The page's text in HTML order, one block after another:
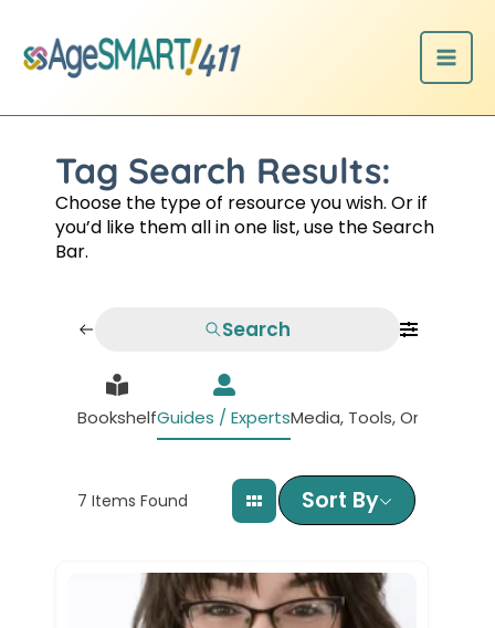
content
Tag Search Results:
Choose the type of resource you wish. Or if
you’d like them all in one list, use the Search
Bar.
Search
BookshelfGuides / ExpertsMedia, Tools,
7 Items Found Sort By